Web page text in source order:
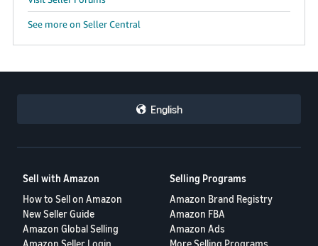
See more on Seller Central
English
Sell with Amazon
How to Sell on Amazon
New Seller Guide
Amazon Global Selling
Amazon Seller Login
Selling Programs
Amazon Brand Registry
Amazon FBA
Amazon Ads
More Selling Programs